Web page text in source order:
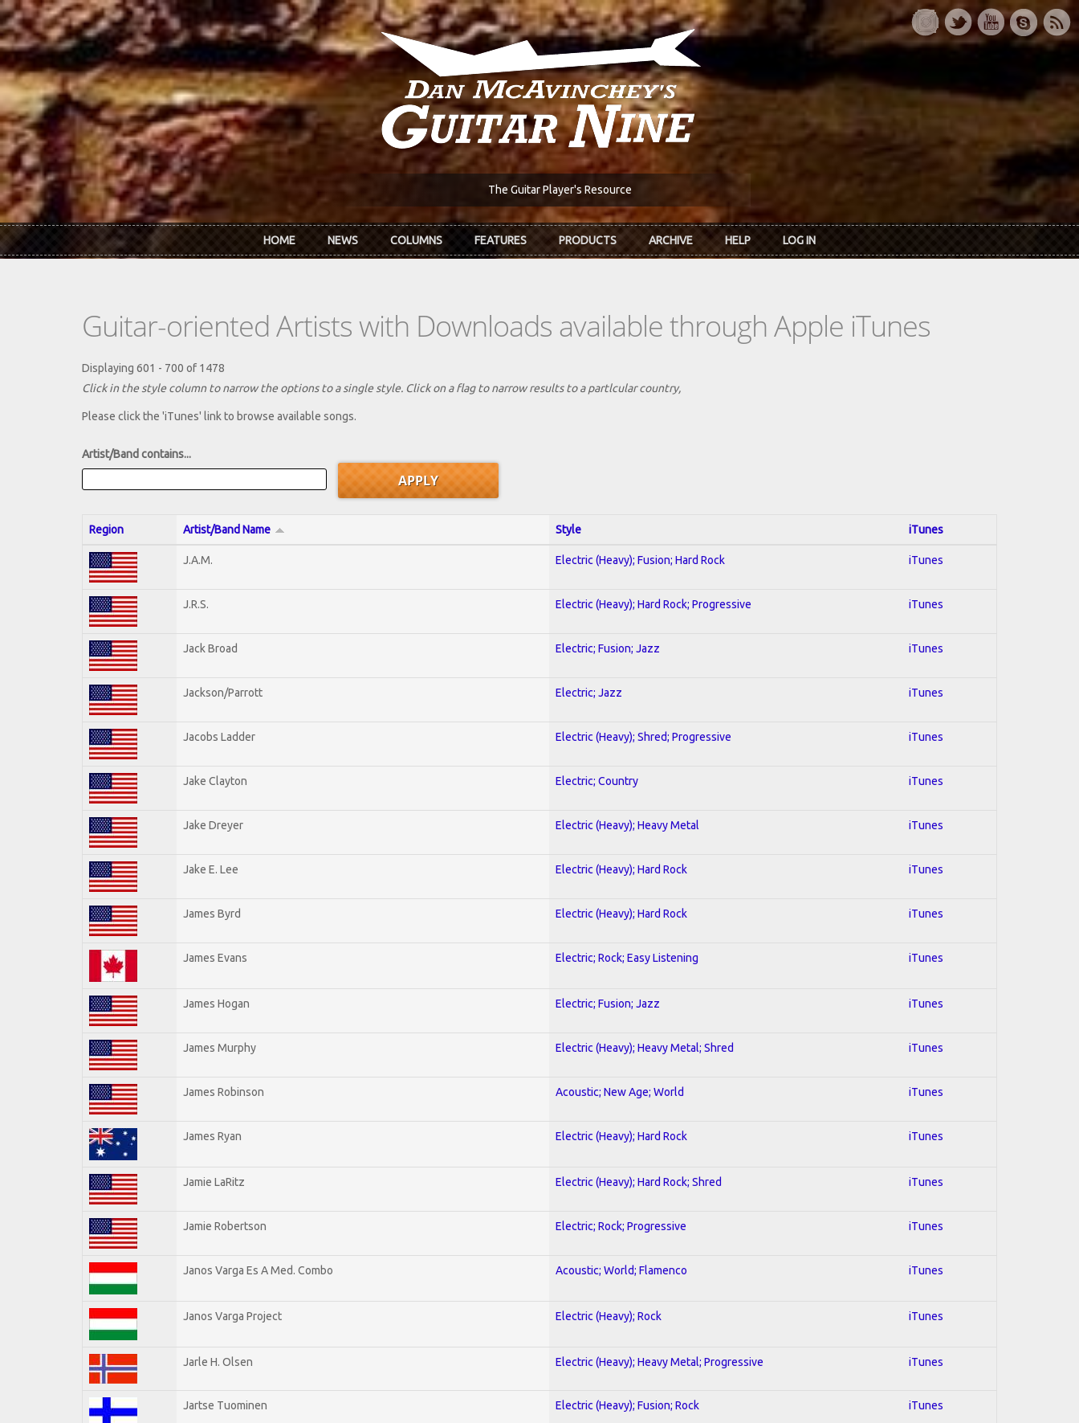
Skip to main content
The Guitar Player's Resource
HOME NEWS COLUMNS FEATURES PRODUCTS ARCHIVE HELP LOG IN
Guitar-oriented Artists with Downloads available through Apple iTunes
Displaying 601 - 700 of 1478
Click in the style column to narrow the options to a single style. Click on a flag to narrow results to a partlcular country,
Please click the 'iTunes' link to browse available songs.
Artist/Band contains...
Region Artist/Band Name Style iTunes
J.A.M. Electric (Heavy); Fusion; Hard Rock iTunes
J.R.S. Electric (Heavy); Hard Rock; Progressive iTunes
Jack Broad Electric; Fusion; Jazz iTunes
Jackson/Parrott Electric; Jazz iTunes
Jacobs Ladder Electric (Heavy); Shred; Progressive iTunes
Jake Clayton Electric; Country iTunes
Jake Dreyer Electric (Heavy); Heavy Metal iTunes
Jake E. Lee Electric (Heavy); Hard Rock iTunes
James Byrd Electric (Heavy); Hard Rock iTunes
James Evans Electric; Rock; Easy Listening iTunes
James Hogan Electric; Fusion; Jazz iTunes
James Murphy Electric (Heavy); Heavy Metal; Shred iTunes
James Robinson Acoustic; New Age; World iTunes
James Ryan Electric (Heavy); Hard Rock iTunes
Jamie LaRitz Electric (Heavy); Hard Rock; Shred iTunes
Jamie Robertson Electric; Rock; Progressive iTunes
Janos Varga Es A Med. Combo Acoustic; World; Flamenco iTunes
Janos Varga Project Electric (Heavy); Rock iTunes
Jarle H. Olsen Electric (Heavy); Heavy Metal; Progressive iTunes
Jartse Tuominen Electric (Heavy); Fusion; Rock iTunes